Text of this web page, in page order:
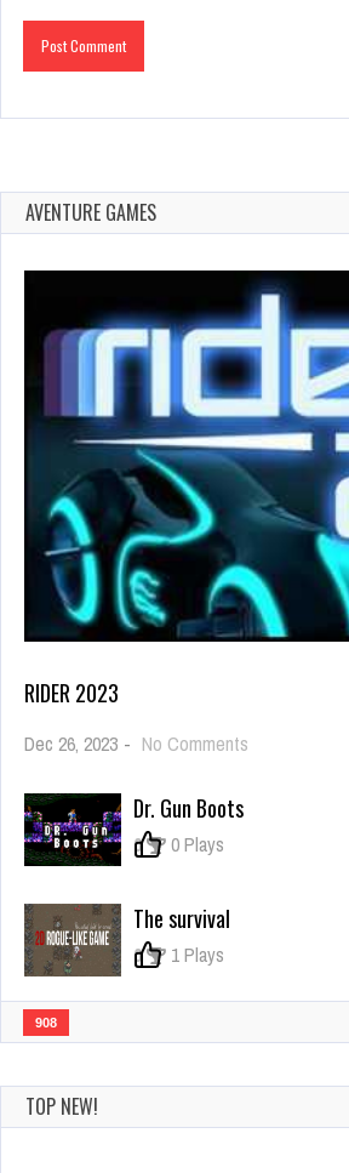
AVENTURE GAMES
RIDER 2023
Dec 26, 2023 - No Comments
Dr. Gun Boots
0 0 Plays
The survival
0 1 Plays
908
TOP NEW!